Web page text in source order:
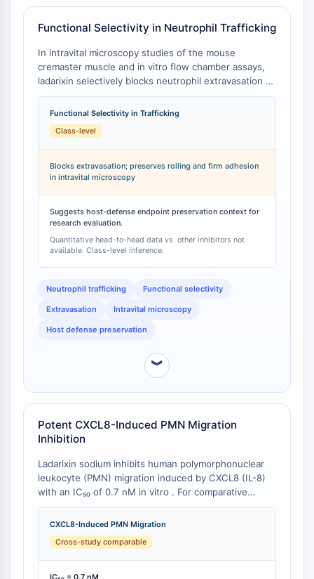
Transmembrane Glycoprotein
Pyroptosis
PGE synthase
FKBP
PD-1/PD-L1
Aryl Hydrocarbon Receptor
STING
CCR
CXCR
NOD-like Receptor (NLR)
Glucocorticoid Receptor
Histamine Receptor
Interleukin Related
Apoptosis
Ferroptosis
Intrinsic PathwaySynonyms:
Mitochondria-dependent Pathway
Extrinsic PathwaySynonyms: Death
Receptor-mediated Pathway
NEURONAL SIGNALING
Functional Selectivity in Neutrophil Trafficking
In intravital microscopy studies of the mouse
cremaster muscle and in vitro flow chamber assays,
ladarixin selectively blocks neutrophil extravasation at
the level of vascular basement membrane penetration
without impairing neutrophil rolling or firm adhesion
to inflamed endothelium [
abolishes neutrophil elastase translocation to the
neutrophil surface in a CXCR1/2-dependent manner,
reducing elastase-mediated extracellular matrix
degradation required for basement membrane
penetration, while leaving upstream adhesion
processes intact [1
]. This functional selectivity profile
is mechanistically distinct from orthosteric
CXCR1/CXCR2 antagonists and receptor subtype-
selective inhibitors, though head-to-head quantitative
comparison data with other compounds in this
time of analysis.
Functional Selectivity in Trafficking
Class-level
Blocks extravasation; preserves rolling and firm adhesion
in intravital microscopy
Suggests host-defense endpoint preservation context for
research evaluation.
Quantitative head-to-head data vs. other inhibitors not
available. Class-level inference.
Neutrophil trafficking Functional selectivity
Extravasation Intravital microscopy
Host defense preservation
︾
Potent CXCL8-Induced PMN Migration
Inhibition
Ladarixin sodium inhibits human polymorphonuclear
leukocyte (PMN) migration induced by CXCL8 (IL-8)
with an IC₅₀ of 0.7 nM in vitro . For comparative
context: Reparixin, the first-generation CXCR1/2
allosteric inhibitor, exhibits IC₅₀ values of 1 nM for
CXCR1-mediated chemotaxis and 100 nM for CXCR2-
mediated cell migration . Navarixin (SCH-527123), an
orthosteric CXCR2/CXCR1 antagonist, demonstrates
IC₅₀ values of 2.6 nM (CXCR2) and 36 nM (CXCR1) .
CXCL8-Induced PMN Migration
Cross-study comparable